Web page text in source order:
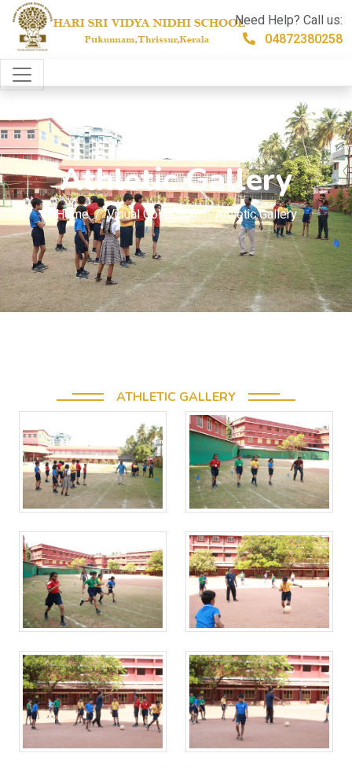
Need Help? Call us:
04872380258
Athletic Gallery
Home Visual Collection Athletic Gallery
ATHLETIC GALLERY